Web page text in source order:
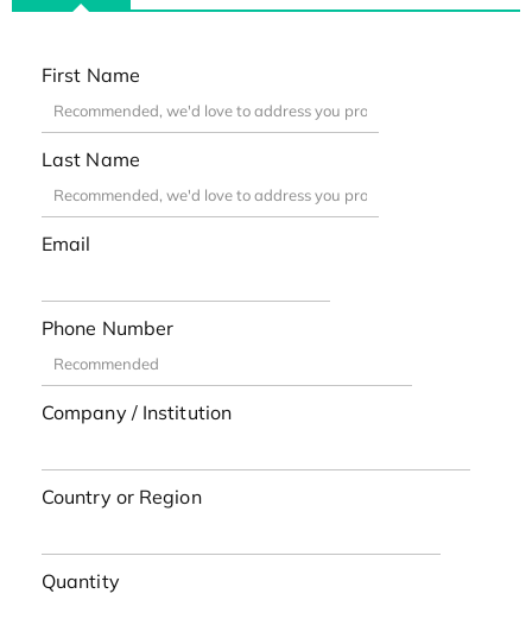
First Name
Last Name
Email
Phone Number
Company / Institution
Country or Region
Quantity